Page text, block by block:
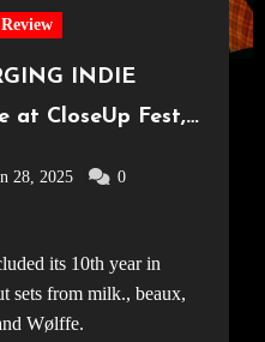
INDIE
at CloseUp Fest,
28, 2025
0
sets from milk., beaux,
Wølffe.